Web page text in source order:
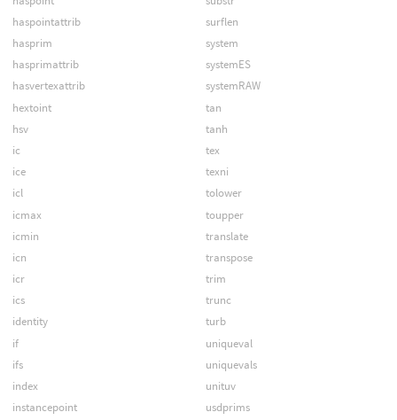
haspointattrib
hasprim
hasprimattrib
hasvertexattrib
hextoint
hsv
ic
ice
icl
icmax
icmin
icn
icr
ics
identity
if
ifs
index
instancepoint
surflen
system
systemES
systemRAW
tan
tanh
tex
texni
tolower
toupper
translate
transpose
trim
trunc
turb
uniqueval
uniquevals
unituv
usdprims